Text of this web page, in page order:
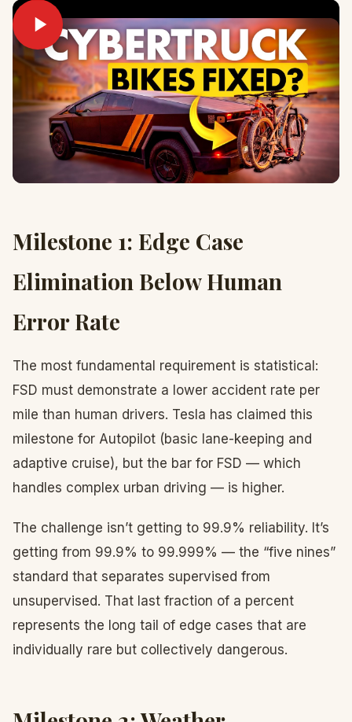
Milestone 1: Edge Case
Elimination Below Human
Error Rate
The most fundamental requirement is statistical:
FSD must demonstrate a lower accident rate per
mile than human drivers. Tesla has claimed this
milestone for Autopilot (basic lane-keeping and
adaptive cruise), but the bar for FSD — which
handles complex urban driving — is higher.
The challenge isn’t getting to 99.9% reliability. It’s
getting from 99.9% to 99.999% — the “five nines”
standard that separates supervised from
unsupervised. That last fraction of a percent
represents the long tail of edge cases that are
individually rare but collectively dangerous.